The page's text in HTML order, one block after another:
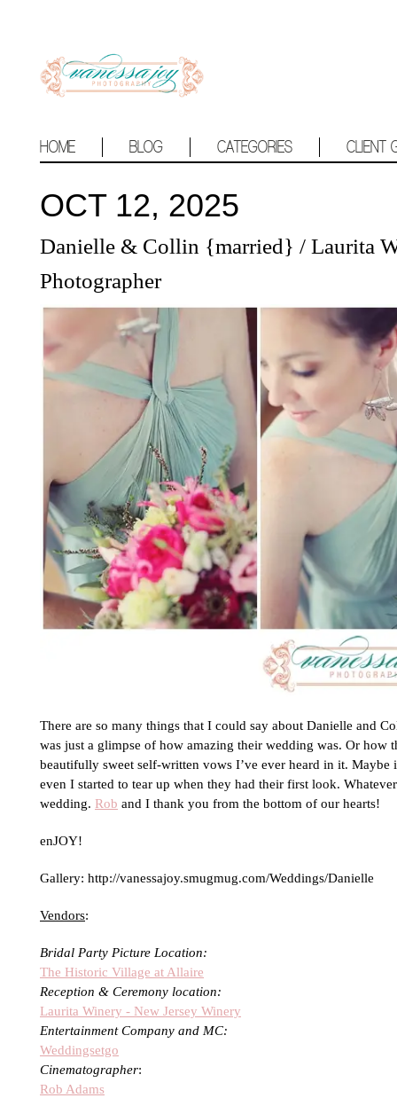
HOME BLOG CATEGORIES CLIENT
OCT 12, 2025
Danielle & Collin {married} / Laurita
Photographer
There are so many things that I could say about Danielle and
was just a glimpse of how amazing their wedding was. Or how
beautifully sweet self-written vows I’ve ever heard in it.
even I started to tear up when they had their first look.
wedding. Rob and I thank you from the bottom of our hearts!
enJOY!
Gallery: http://vanessajoy.smugmug.com/Weddings/Danielle
Vendors:
Bridal Party Picture Location:
The Historic Village at Allaire
Reception & Ceremony location:
Laurita Winery - New Jersey Winery
Entertainment Company and MC:
Weddingsetgo
Cinematographer:
Rob Adams